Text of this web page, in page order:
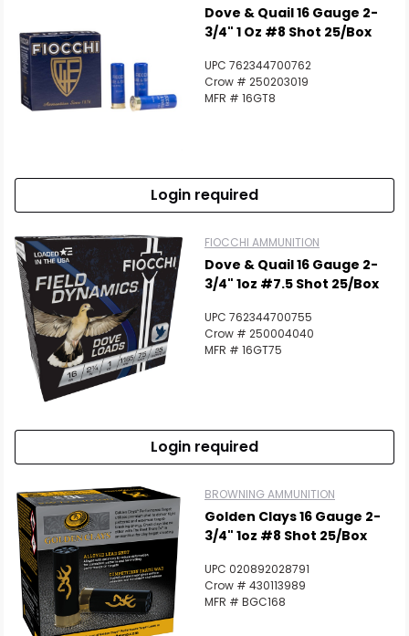
Dove & Quail 16 Gauge 2-
3/4" 1 Oz #8 Shot 25/Box
UPC 762344700762
Crow # 250203019
MFR # 16GT8
Login required
FIOCCHI AMMUNITION
Dove & Quail 16 Gauge 2-
3/4" 1oz #7.5 Shot 25/Box
UPC 762344700755
Crow # 250004040
MFR # 16GT75
Login required
BROWNING AMMUNITION
Golden Clays 16 Gauge 2-
3/4" 1oz #8 Shot 25/Box
UPC 020892028791
Crow # 430113989
MFR # BGC168